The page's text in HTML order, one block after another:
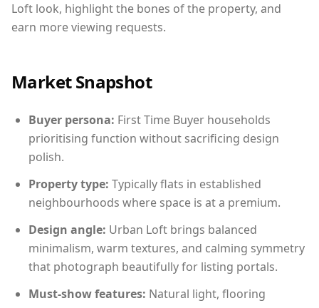
Loft look, highlight the bones of the property, and
earn more viewing requests.
Market Snapshot
Buyer persona: First Time Buyer households
prioritising function without sacrificing design
polish.
Property type: Typically flats in established
neighbourhoods where space is at a premium.
Design angle: Urban Loft brings balanced
minimalism, warm textures, and calming symmetry
that photograph beautifully for listing portals.
Must-show features: Natural light, flooring